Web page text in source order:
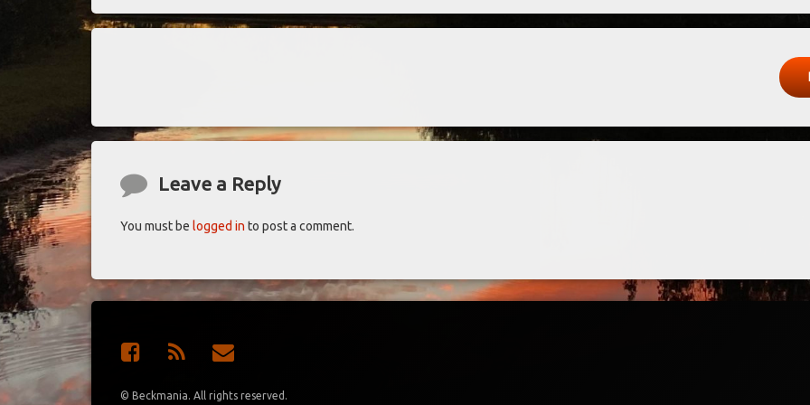
Comments
Leave a Reply
You must be logged in to post a comment.
Facebook
RSS E-mail
© Beckmania. All rights reserved.